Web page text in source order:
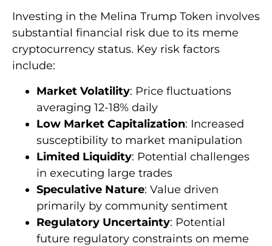
Investing in the Melina Trump Token involves
substantial financial risk due to its meme
cryptocurrency status. Key risk factors
include:
Market Volatility: Price fluctuations
averaging 12-18% daily
Low Market Capitalization: Increased
susceptibility to market manipulation
Limited Liquidity: Potential challenges
in executing large trades
Speculative Nature: Value driven
primarily by community sentiment
Regulatory Uncertainty: Potential
future regulatory constraints on meme